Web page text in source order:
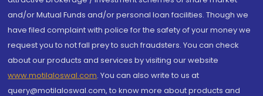
and/or Mutual Funds and/or personal loan facilities. Though we
have filed complaint with police for the safety of your money we
request you to not fall prey to such fraudsters. You can check
about our products and services by visiting our website
www.motilaloswal.com. You can also write to us at
query@motilaloswal.com, to know more about products and